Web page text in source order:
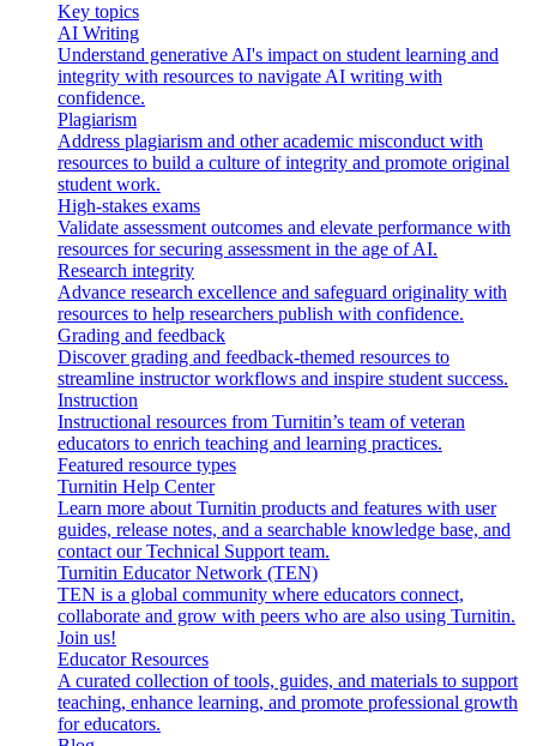
Key topics
AI Writing
Understand generative AI's impact on student learning and
integrity with resources to navigate AI writing with
confidence.
Plagiarism
Address plagiarism and other academic misconduct with
resources to build a culture of integrity and promote original
student work.
High-stakes exams
Validate assessment outcomes and elevate performance with
resources for securing assessment in the age of AI.
Research integrity
Advance research excellence and safeguard originality with
resources to help researchers publish with confidence.
Grading and feedback
Discover grading and feedback-themed resources to
streamline instructor workflows and inspire student success.
Instruction
Instructional resources from Turnitin’s team of veteran
educators to enrich teaching and learning practices.
Featured resource types
Turnitin Help Center
Learn more about Turnitin products and features with user
guides, release notes, and a searchable knowledge base, and
contact our Technical Support team.
Turnitin Educator Network (TEN)
TEN is a global community where educators connect,
collaborate and grow with peers who are also using Turnitin.
Join us!
Educator Resources
A curated collection of tools, guides, and materials to support
teaching, enhance learning, and promote professional growth
for educators.